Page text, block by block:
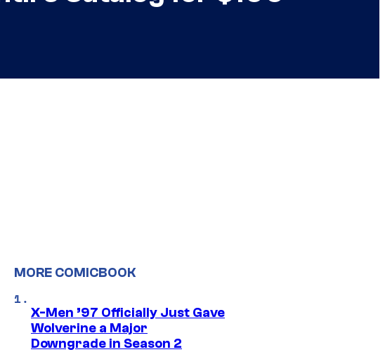
MORE COMICBOOK
X-Men ’97 Officially Just Gave
Wolverine a Major
Downgrade in Season 2